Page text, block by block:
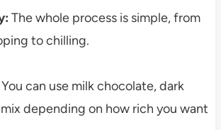
The whole process is simple, from
to chilling.
You can use milk chocolate, dark
depending on how rich you want